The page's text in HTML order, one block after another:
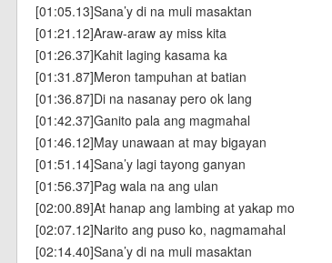
[01:05.13]Sana’y di na muli masaktan
[01:21.12]Araw-araw ay miss kita
[01:26.37]Kahit laging kasama ka
[01:31.87]Meron tampuhan at batian
[01:36.87]Di na nasanay pero ok lang
[01:42.37]Ganito pala ang magmahal
[01:46.12]May unawaan at may bigayan
[01:51.14]Sana’y lagi tayong ganyan
[01:56.37]Pag wala na ang ulan
[02:00.89]At hanap ang lambing at yakap mo
[02:07.12]Narito ang puso ko, nagmamahal
[02:14.40]Sana’y di na muli masaktan